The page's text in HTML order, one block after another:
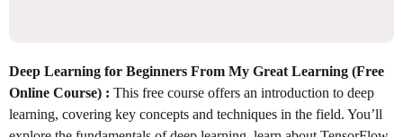
Deep Learning for Beginners From My Great Learning (Free
Online Course) : This free course offers an introduction to deep
learning, covering key concepts and techniques in the field. You’ll